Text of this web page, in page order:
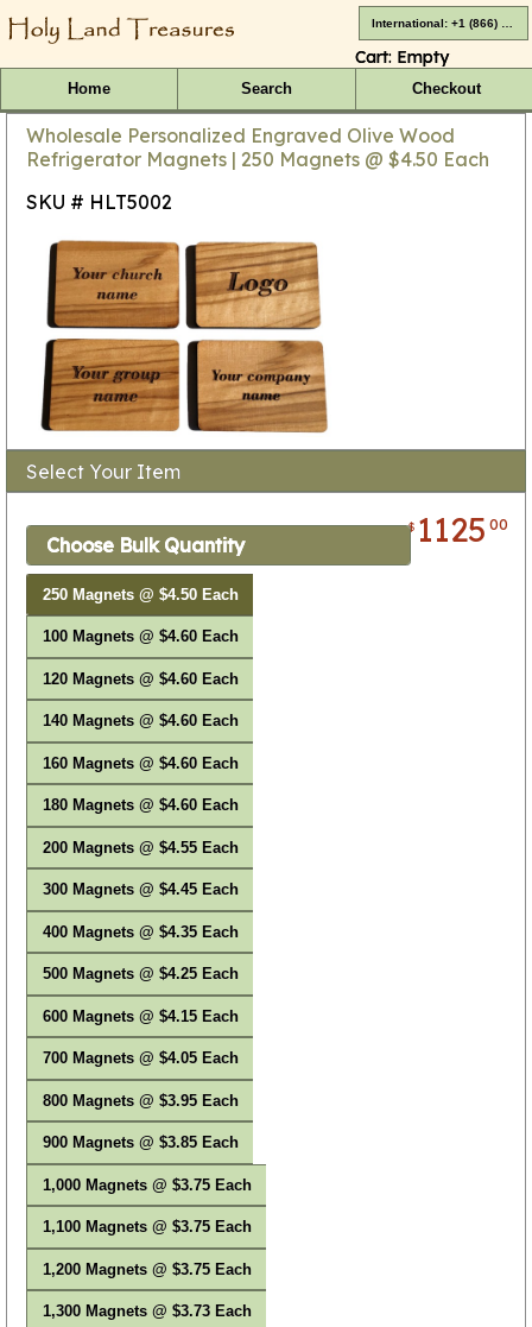
Cart: Empty
Home Search Checkout
Wholesale Personalized Engraved Olive Wood
Refrigerator Magnets | 250 Magnets @ $4.50 Each
SKU # HLT5002
Select Your Item
$ 1125 00
Choose Bulk Quantity
250 Magnets @ $4.50 Each
100 Magnets @ $4.60 Each
120 Magnets @ $4.60 Each
140 Magnets @ $4.60 Each
160 Magnets @ $4.60 Each
180 Magnets @ $4.60 Each
200 Magnets @ $4.55 Each
300 Magnets @ $4.45 Each
400 Magnets @ $4.35 Each
500 Magnets @ $4.25 Each
600 Magnets @ $4.15 Each
700 Magnets @ $4.05 Each
800 Magnets @ $3.95 Each
900 Magnets @ $3.85 Each
1,000 Magnets @ $3.75 Each
1,100 Magnets @ $3.75 Each
1,200 Magnets @ $3.75 Each
1,300 Magnets @ $3.73 Each